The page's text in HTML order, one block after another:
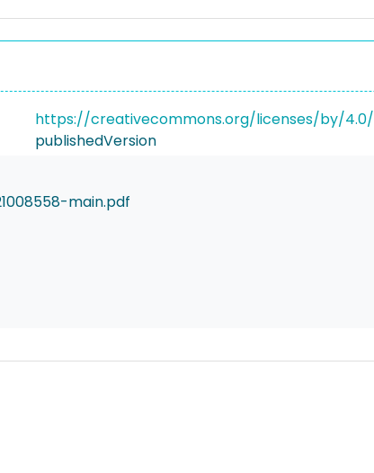
https://creativecommons.org/licenses/by/4.0/
publishedVersion
main.pdf